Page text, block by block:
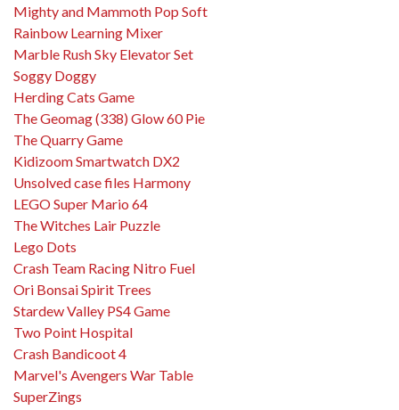
Mighty and Mammoth Pop Soft
Rainbow Learning Mixer
Marble Rush Sky Elevator Set
Soggy Doggy
Herding Cats Game
The Geomag (338) Glow 60 Pie
The Quarry Game
Kidizoom Smartwatch DX2
Unsolved case files Harmony
LEGO Super Mario 64
The Witches Lair Puzzle
Lego Dots
Crash Team Racing Nitro Fuel
Ori Bonsai Spirit Trees
Stardew Valley PS4 Game
Two Point Hospital
Crash Bandicoot 4
Marvel's Avengers War Table
SuperZings